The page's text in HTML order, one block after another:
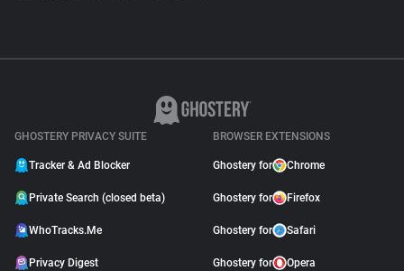
GHOSTERY PRIVACY SUITE
Tracker & Ad Blocker
Private Search (closed beta)
WhoTracks.Me
Privacy Digest
BROWSER EXTENSIONS
Ghostery for Chrome
Ghostery for Firefox
Ghostery for Safari
Ghostery for Opera